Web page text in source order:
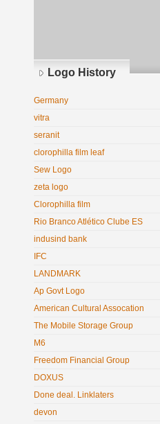
Logo History
Germany
vitra
seranit
clorophilla film leaf
Sew Logo
zeta logo
Clorophilla film
Rio Branco Atlético Clube ES
indusind bank
IFC
LANDMARK
Ap Govt Logo
American Cultural Assocation
The Mobile Storage Group
M6
Freedom Financial Group
DOXUS
Done deal. Linklaters
devon